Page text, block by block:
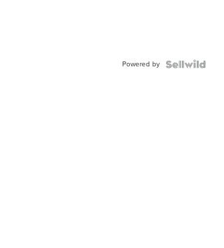
Powered by